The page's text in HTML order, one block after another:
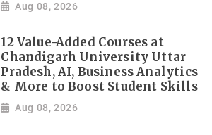
Aug 08, 2026
12 Value-Added Courses at
Chandigarh University Uttar
Pradesh, AI, Business Analytics
& More to Boost Student Skills
Aug 08, 2026